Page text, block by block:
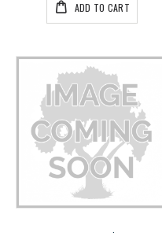
ADD TO CART
Kreg 20V Ionic Drive 1/4-in Trim Router